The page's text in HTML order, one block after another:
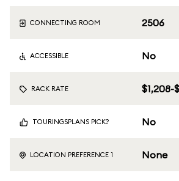
CONNECTING ROOM 2506
ACCESSIBLE No
RACK RATE $1,208-
TOURINGSPLANS PICK? No
LOCATION PREFERENCE 1 None